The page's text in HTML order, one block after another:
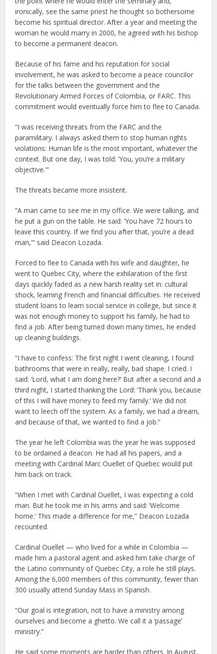
ironically, see the same priest he thought so bothersome
become his spiritual director. After a year and meeting the
woman he would marry in 2000, he agreed with his bishop
to become a permanent deacon.
Because of his fame and his reputation for social
involvement, he was asked to become a peace councilor
for the talks between the government and the
Revolutionary Armed Forces of Colombia, or FARC. This
commitment would eventually force him to flee to Canada.
“I was receiving threats from the FARC and the
paramilitary. I always asked them to stop human rights
violations: Human life is the most important, whatever the
context. But one day, I was told: ‘You, you’re a military
objective.'”
The threats became more insistent.
“A man came to see me in my office. We were talking, and
he put a gun on the table. He said: ‘You have 72 hours to
leave this country. If we find you after that, you’re a dead
man,'” said Deacon Lozada.
Forced to flee to Canada with his wife and daughter, he
went to Quebec City, where the exhilaration of the first
days quickly faded as a new harsh reality set in: cultural
shock, learning French and financial difficulties. He received
student loans to learn social service in college, but since it
was not enough money to support his family, he had to
find a job. After being turned down many times, he ended
up cleaning buildings.
“I have to confess: The first night I went cleaning, I found
bathrooms that were in really, really, bad shape. I cried. I
said: ‘Lord, what I am doing here?’ But after a second and a
third night, I started thanking the Lord: ‘Thank you, because
of this I will have money to feed my family.’ We did not
want to leech off the system. As a family, we had a dream,
and because of that, we wanted to find a job.”
The year he left Colombia was the year he was supposed
to be ordained a deacon. He had all his papers, and a
meeting with Cardinal Marc Ouellet of Quebec would put
him back on track.
“When I met with Cardinal Ouellet, I was expecting a cold
man. But he took me in his arms and said: ‘Welcome
home.’ This made a difference for me,” Deacon Lozada
recounted.
Cardinal Ouellet — who lived for a while in Colombia —
made him a pastoral agent and asked him take charge of
the Latino community of Quebec City, a role he still plays.
Among the 6,000 members of this community, fewer than
300 usually attend Sunday Mass in Spanish.
“Our goal is integration, not to have a ministry among
ourselves and become a ghetto. We call it a ‘passage’
ministry.”
He said some moments are harder than others. In August,